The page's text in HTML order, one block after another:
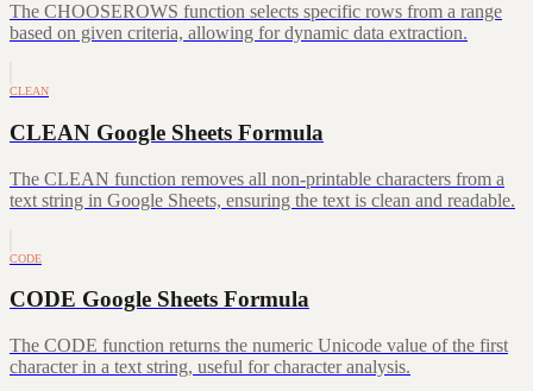
The CHOOSEROWS function selects specific rows from a range
based on given criteria, allowing for dynamic data extraction.
CLEAN
CLEAN Google Sheets Formula
The CLEAN function removes all non-printable characters from a
text string in Google Sheets, ensuring the text is clean and readable.
CODE
CODE Google Sheets Formula
The CODE function returns the numeric Unicode value of the first
character in a text string, useful for character analysis.